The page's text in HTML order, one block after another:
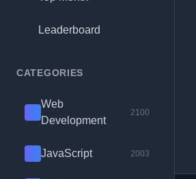
Leaderboard
CATEGORIES
Web
Development
2100
JavaScript 2003